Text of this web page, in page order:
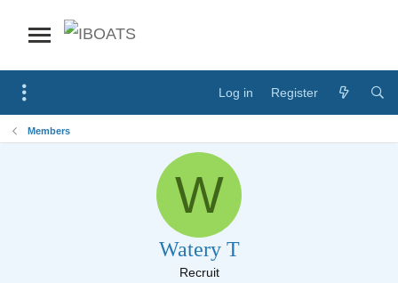
Log in Register
Members
W
Watery T
Recruit